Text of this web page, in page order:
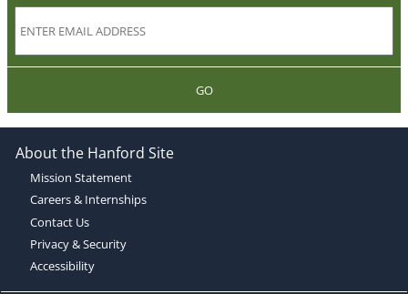
GO
About the Hanford Site
Mission Statement
Careers & Internships
Contact Us
Privacy & Security
Accessibility